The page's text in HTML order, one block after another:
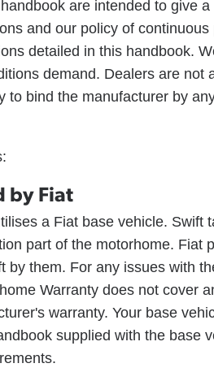
are intended to give
and our policy of
detailed in this handbook.
demand. Dealers are not
bind the manufacturer by
by Fiat
a Fiat base vehicle. Swift
part of the motorhome. Fiat
them. For any issues with
Warranty does not cover
warranty. Your base
supplied with the base